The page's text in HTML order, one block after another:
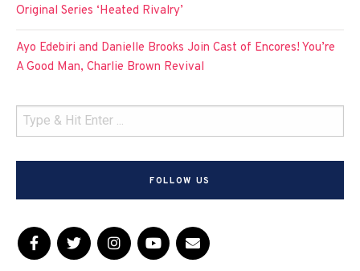
Original Series ‘Heated Rivalry’
Ayo Edebiri and Danielle Brooks Join Cast of Encores! You’re
A Good Man, Charlie Brown Revival
FOLLOW US